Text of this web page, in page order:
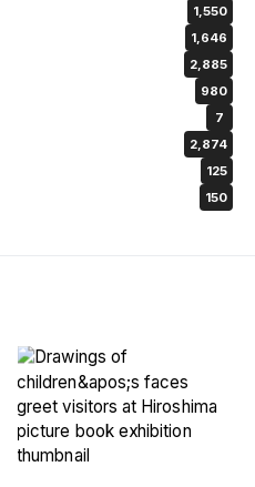
1,550
1,646
2,885
980
7
2,874
125
150